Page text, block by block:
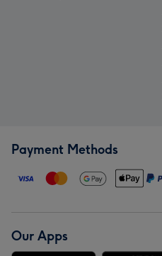
Payment Methods
Our Apps